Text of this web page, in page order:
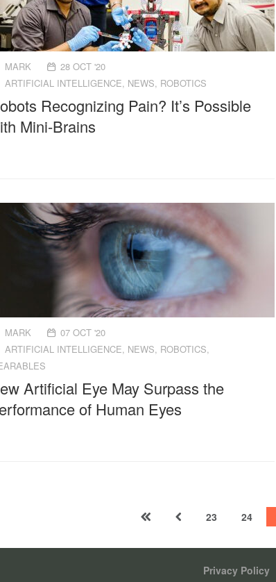
MARK
28 OCT '20
ARTIFICIAL INTELLIGENCE, NEWS, ROBOTICS
Recognizing Pain? It’s Possible
Mini-Brains
MARK
07 OCT '20
ARTIFICIAL INTELLIGENCE, NEWS, ROBOTICS,
Artificial Eye May Surpass the
of Human Eyes
23 24
Privacy Policy